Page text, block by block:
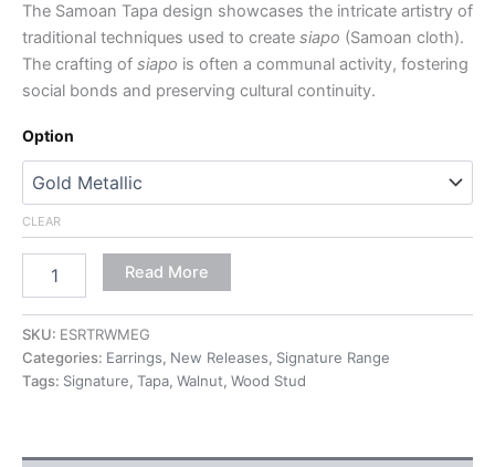
The Samoan Tapa design showcases the intricate artistry of
traditional techniques used to create siapo (Samoan cloth).
The crafting of siapo is often a communal activity, fostering
social bonds and preserving cultural continuity.
Option
CLEAR
Read More
SKU: ESRTRWMEG
Categories: Earrings, New Releases, Signature Range
Tags: Signature, Tapa, Walnut, Wood Stud